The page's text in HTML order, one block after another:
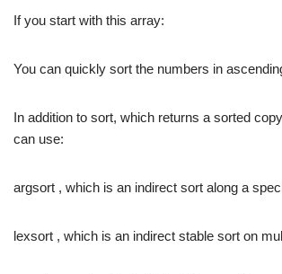
If you start with this array:
You can quickly sort the numbers in
In addition to sort, which returns a sorted
can use:
argsort , which is an indirect sort along a
lexsort , which is an indirect stable sort on